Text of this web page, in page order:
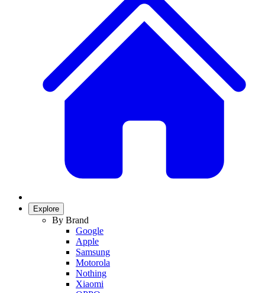
Explore
By Brand
Google
Apple
Samsung
Motorola
Nothing
Xiaomi